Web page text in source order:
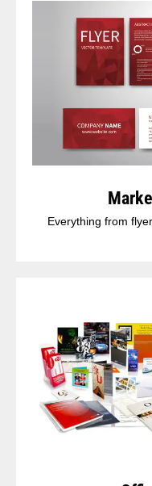
Everything from